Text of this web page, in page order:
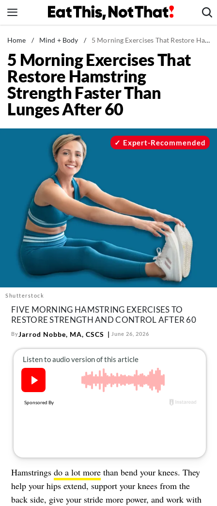
to
News
Healthy Eating
Groceries
Weight Loss
Restaurants
Mind + Body
The Books
The Newsletter
About Us
Contact
Follow
us:
FacebookInstagram
TikTokPinterest
Home / Mind + Body / 5 Morning Exercises That Restore Hamstring Strength Faster Than Lunges After 60
5 Morning Exercises That
Restore Hamstring
Strength Faster Than
Lunges After 60
Shutterstock
Expert-Recommended
FIVE MORNING HAMSTRING EXERCISES TO
RESTORE STRENGTH AND CONTROL AFTER 60
ByJarrod Nobbe, MA, CSCS June 26, 2026
Hamstrings do a lot more than bend your knees. They
help your hips extend, support your knees from the
back side, give your stride more power, and work with